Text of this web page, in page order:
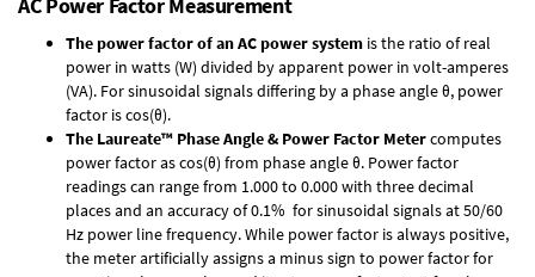
The power factor of an AC power system is the ratio of real
power in watts (W) divided by apparent power in volt-amperes
(VA). For sinusoidal signals differing by a phase angle θ, power
factor is cos(θ).
The Laureate™ Phase Angle & Power Factor Metercomputes
power factor as cos(θ) from phase angle θ. Power factor
readings can range from 1.000 to 0.000 with three decimal
places and an accuracy of 0.1% for sinusoidal signals at 50/60
Hz power line frequency. While power factor is always positive,
the meter artificially assigns a minus sign to power factor for